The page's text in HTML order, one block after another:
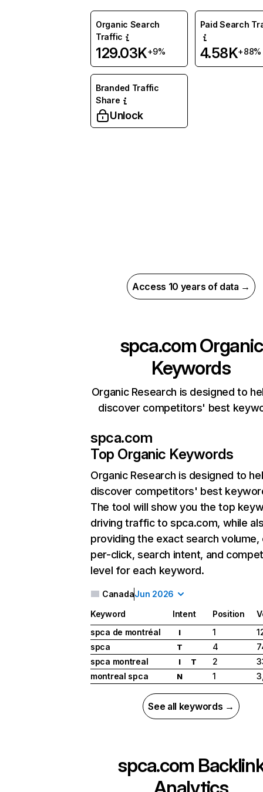
Organic Search
Traffic
129.03K+9%
Paid Search
4.58K+88%
Branded Traffic
Share
Unlock
Access 10 years of data →
spca.comOrganic
Keywords
Organic Research is designed to
discover competitors' best
spca.com
Top Organic Keywords
Organic Research is designed to
discover competitors' best
The tool will show you the top
driving traffic to spca.com, while
providing the exact search
per-click, search intent, and
level for each keyword.
CanadaJun 2026
Keyword Intent Position
spca de montréal
I 1
spca
T 4
spca montreal
I T 2
montreal spca
N 1
See all keywords →
spca.com